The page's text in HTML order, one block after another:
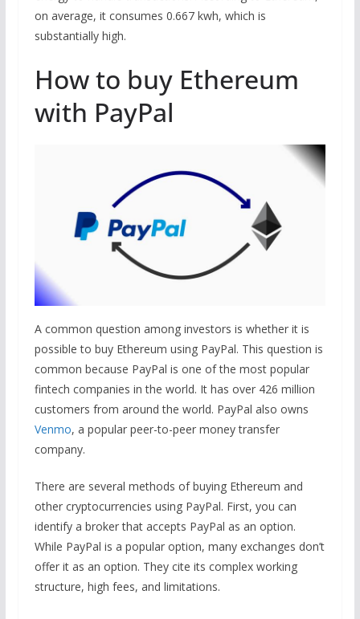
on average, it consumes 0.667 kwh, which is
substantially high.
How to buy Ethereum
with PayPal
A common question among investors is whether it is
possible to buy Ethereum using PayPal. This question is
common because PayPal is one of the most popular
fintech companies in the world. It has over 426 million
customers from around the world. PayPal also owns
Venmo, a popular peer-to-peer money transfer
company.
There are several methods of buying Ethereum and
other cryptocurrencies using PayPal. First, you can
identify a broker that accepts PayPal as an option.
While PayPal is a popular option, many exchanges don’t
offer it as an option. They cite its complex working
structure, high fees, and limitations.